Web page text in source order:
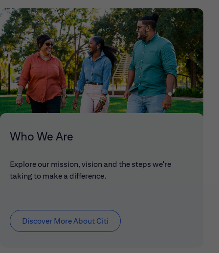
Who We Are
Explore our mission, vision and the steps we're
taking to make a difference.
Discover More About Citi